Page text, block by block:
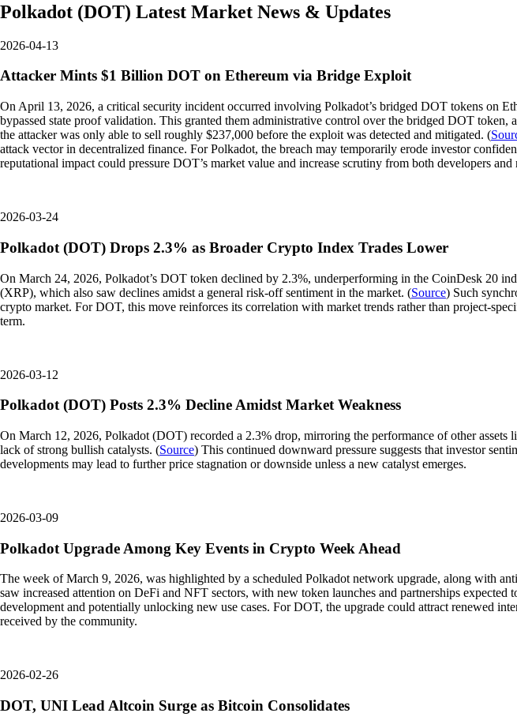
Polkadot (DOT) Latest Market News & Updates
2026-04-13
Attacker Mints $1 Billion DOT on Ethereum via Bridge Exploit
On April 13, 2026, a critical security incident occurred involving Polkadot’s bridged DOT tokens on
bypassed state proof validation. This granted them administrative control over the bridged DOT
the attacker was only able to sell roughly $237,000 before the exploit was detected and mitigated. (
attack vector in decentralized finance. For Polkadot, the breach may temporarily erode investor
reputational impact could pressure DOT’s market value and increase scrutiny from both developers and
2026-03-24
Polkadot (DOT) Drops 2.3% as Broader Crypto Index Trades Lower
On March 24, 2026, Polkadot’s DOT token declined by 2.3%, underperforming in the CoinDesk 20
(XRP), which also saw declines amidst a general risk-off sentiment in the market. (Source) Such
crypto market. For DOT, this move reinforces its correlation with market trends rather than project-
term.
2026-03-12
Polkadot (DOT) Posts 2.3% Decline Amidst Market Weakness
On March 12, 2026, Polkadot (DOT) recorded a 2.3% drop, mirroring the performance of other
lack of strong bullish catalysts. (Source) This continued downward pressure suggests that investor
developments may lead to further price stagnation or downside unless a new catalyst emerges.
2026-03-09
Polkadot Upgrade Among Key Events in Crypto Week Ahead
The week of March 9, 2026, was highlighted by a scheduled Polkadot network upgrade, along with
saw increased attention on DeFi and NFT sectors, with new token launches and partnerships expected
development and potentially unlocking new use cases. For DOT, the upgrade could attract renewed
received by the community.
2026-02-26
DOT, UNI Lead Altcoin Surge as Bitcoin Consolidates